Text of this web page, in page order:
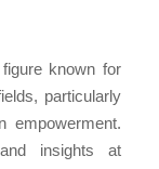
known for
particularly
empowerment.
insights at